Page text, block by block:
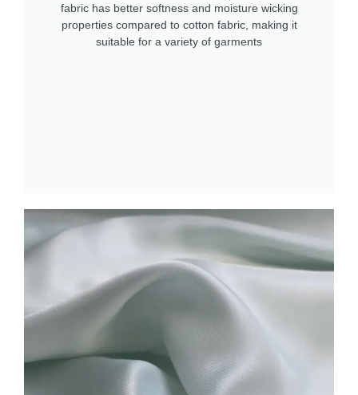
fabric has better softness and moisture wicking
properties compared to cotton fabric, making it
suitable for a variety of garments